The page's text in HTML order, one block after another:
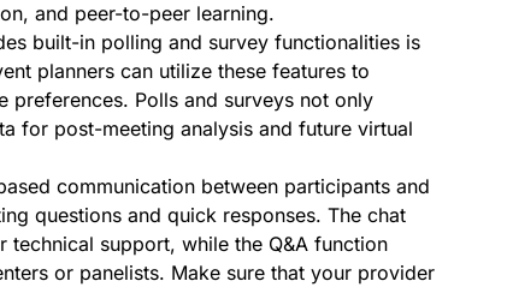
and peer-to-peer learning.
built-in polling and survey functionalities is
planners can utilize these features to
Polls and surveys not only
for post-meeting analysis and future virtual
communication between participants and
questions and quick responses. The chat
support, while the Q&A function
or panelists. Make sure that your provider